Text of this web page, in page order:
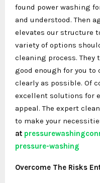
found power washing
and understood. Then
elevates our structure
variety of options
cleaning process. They
good enough for you
clearly as possible. Of
excellent solutions for
appeal. The expert
to make your
at
pressure-washing
Overcome The Risks